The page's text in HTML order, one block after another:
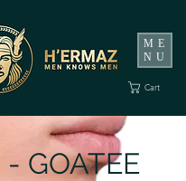
Cart
ME
NU
- GOATEE